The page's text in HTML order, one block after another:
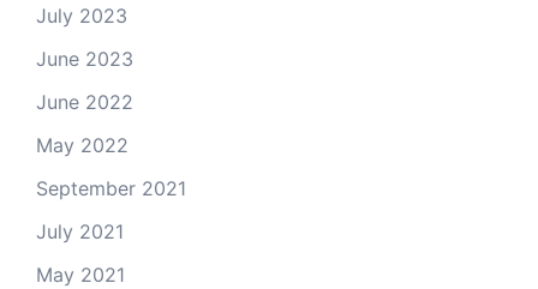
July 2023
June 2023
June 2022
May 2022
September 2021
July 2021
May 2021